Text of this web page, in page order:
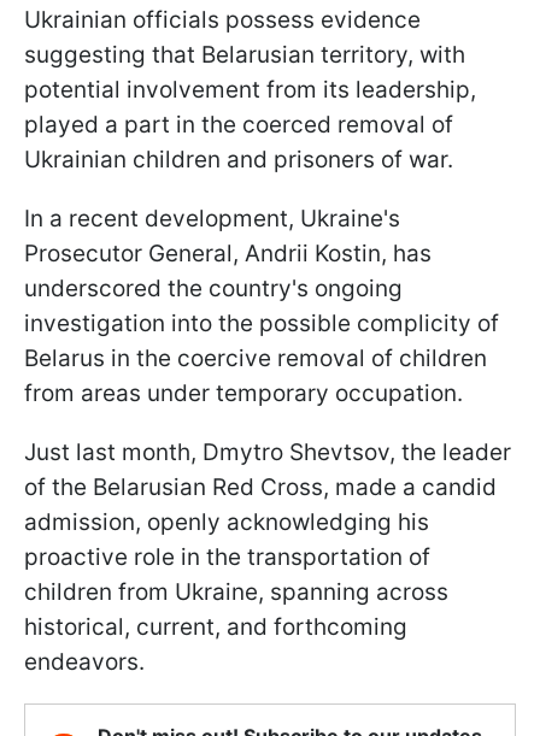
Ukrainian officials possess evidence
suggesting that Belarusian territory, with
potential involvement from its leadership,
played a part in the coerced removal of
Ukrainian children and prisoners of war.
In a recent development, Ukraine's
Prosecutor General, Andrii Kostin, has
underscored the country's ongoing
investigation into the possible complicity of
Belarus in the coercive removal of children
from areas under temporary occupation.
Just last month, Dmytro Shevtsov, the leader
of the Belarusian Red Cross, made a candid
admission, openly acknowledging his
proactive role in the transportation of
children from Ukraine, spanning across
historical, current, and forthcoming
endeavors.